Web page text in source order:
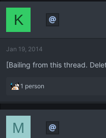
t
i
o
s
K
Jan 19, 2014
[Bailing from this thread.
R
a
t
i
1 person
M